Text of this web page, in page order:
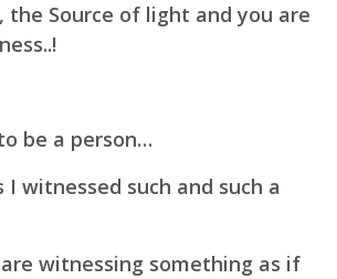
Source of light and you are
be a person…
witnessed such and such a
witnessing something as if